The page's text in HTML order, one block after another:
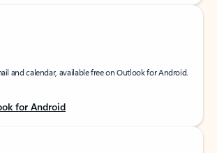
and calendar, available free on Outlook for Android.
for Android